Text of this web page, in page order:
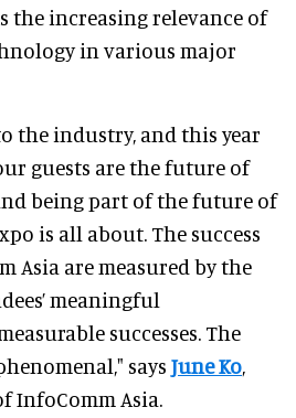
the increasing relevance of
in various major
the industry, and this year
guests are the future of
being part of the future of
is all about. The success
Asia are measured by the
meaningful
successes. The
says June Ko,
InfoComm Asia.